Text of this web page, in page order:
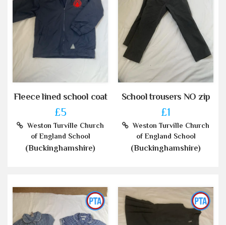
Fleece lined school coat
£5
Weston Turville Church
of England School
(Buckinghamshire)
School trousers NO zip
£1
Weston Turville Church
of England School
(Buckinghamshire)